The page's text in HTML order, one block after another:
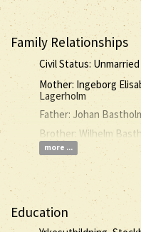
Family Relationships
Civil Status: Unmarried
Mother: Ingeborg
Lagerholm
Father: Johan
Brother: Wilhelm
more ...
Education